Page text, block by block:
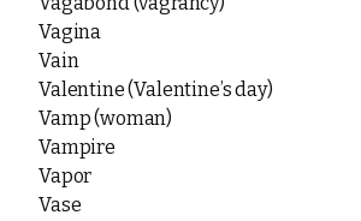
Vagina
Vain
Valentine (Valentine’s day)
Vamp (woman)
Vampire
Vapor
Vase